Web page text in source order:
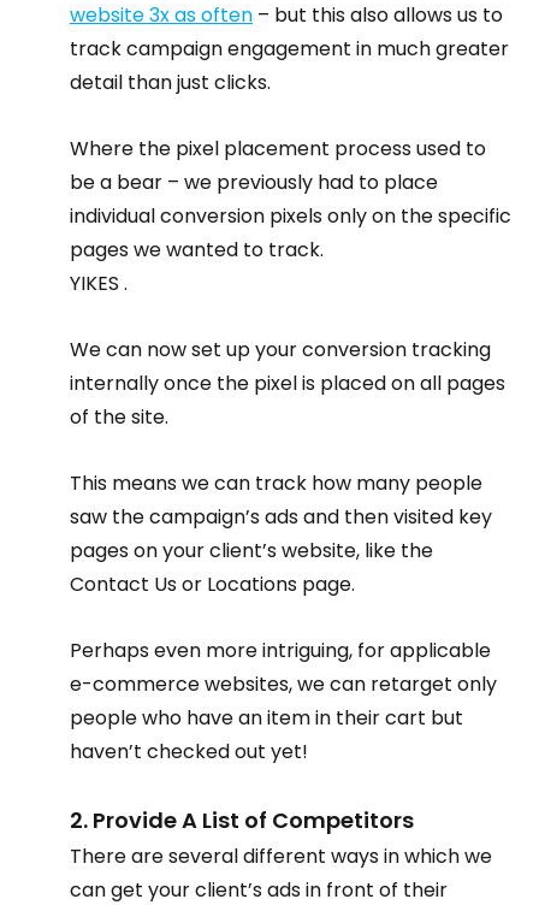
website 3x as often – but this also allows us to
track campaign engagement in much greater
detail than just clicks.
Where the pixel placement process used to
be a bear – we previously had to place
individual conversion pixels only on the specific
pages we wanted to track.
YIKES .
We can now set up your conversion tracking
internally once the pixel is placed on all pages
of the site.
This means we can track how many people
saw the campaign’s ads and then visited key
pages on your client’s website, like the
Contact Us or Locations page.
Perhaps even more intriguing, for applicable
e-commerce websites, we can retarget only
people who have an item in their cart but
haven’t checked out yet!
2. Provide A List of Competitors
There are several different ways in which we
can get your client’s ads in front of their